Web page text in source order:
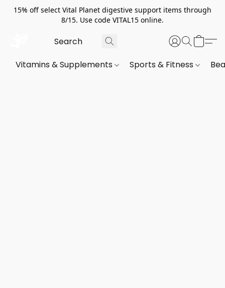
15% off select Vital Planet digestive support items through
8/15. Use code VITAL15 online.
Vitamins & Supplements Sports & Fitness